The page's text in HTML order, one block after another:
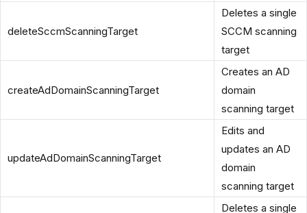
deleteSccmScanningTarget
Deletes a single
SCCM scanning
target
createAdDomainScanningTarget
Creates an AD
domain
scanning target
updateAdDomainScanningTarget
Edits and
updates an AD
domain
scanning target
Deletes a single